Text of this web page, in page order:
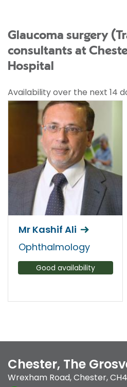
Glaucoma surgery
consultants at
Hospital
Availability over the next 14
Mr Kashif Ali
Ophthalmology
Good availability
Chester, The
Wrexham Road,Chester,